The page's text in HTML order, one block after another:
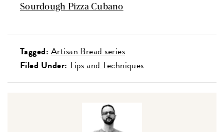
Sourdough Pizza Cubano
Tagged: Artisan Bread series
Filed Under: Tips and Techniques